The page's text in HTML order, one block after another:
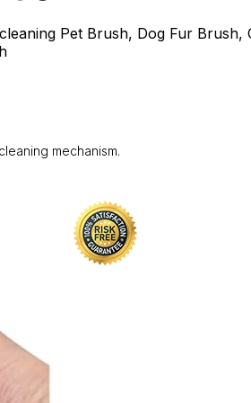
Pet Brush, Dog Fur Brush,
mechanism.